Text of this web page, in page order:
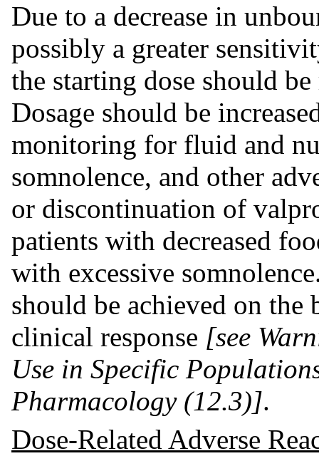
Due to a decrease in
possibly a greater
the starting dose should
Dosage should be
monitoring for fluid and
somnolence, and other
or discontinuation of
patients with decreased
with excessive
should be achieved on
clinical response [see
Use in Specific
Pharmacology (12.3)].
Dose-Related Adverse